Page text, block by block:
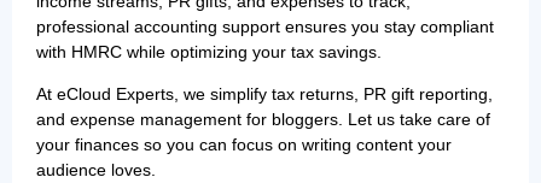
professional accounting support ensures you stay compliant
with HMRC while optimizing your tax savings.
At eCloud Experts, we simplify tax returns, PR gift reporting,
and expense management for bloggers. Let us take care of
your finances so you can focus on writing content your
audience loves.